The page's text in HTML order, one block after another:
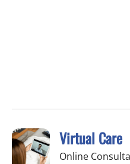
Virtual Care
Online